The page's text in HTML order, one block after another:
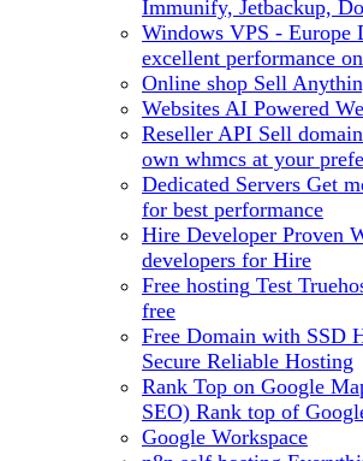
Immunify, Jetbackup,
Windows VPS - Europe
excellent performance
Online shop Sell
Websites AI Powered
Reseller API Sell
own whmcs at your
Dedicated Servers Get
for best performance
Hire Developer Proven
developers for Hire
Free hosting Test
free
Free Domain with SSD
Secure Reliable Hosting
Rank Top on Google
SEO) Rank top of
Google Workspace